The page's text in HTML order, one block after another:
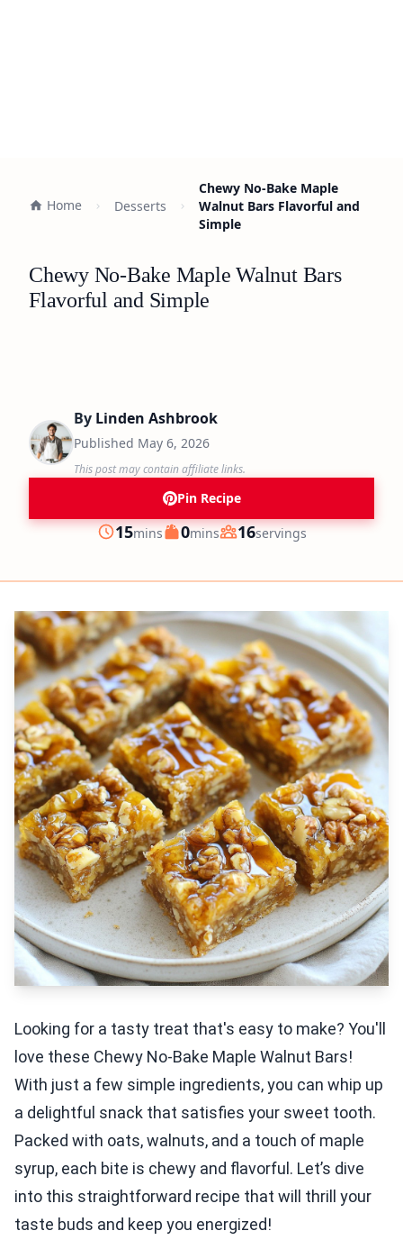
Home Desserts
Chewy No-Bake Maple
Walnut Bars Flavorful and
Simple
Chewy No-Bake Maple Walnut Bars
Flavorful and Simple
By Linden Ashbrook
Published May 6, 2026
This post may contain affiliate links.
Pin Recipe
Prep
15minutes
mins Cook
0minutes
mins Servings
16servings
Looking for a tasty treat that's easy to make? You'll
love these Chewy No-Bake Maple Walnut Bars!
With just a few simple ingredients, you can whip up
a delightful snack that satisfies your sweet tooth.
Packed with oats, walnuts, and a touch of maple
syrup, each bite is chewy and flavorful. Let’s dive
into this straightforward recipe that will thrill your
taste buds and keep you energized!